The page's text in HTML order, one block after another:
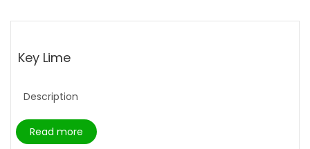
Key Lime
Description
Read more